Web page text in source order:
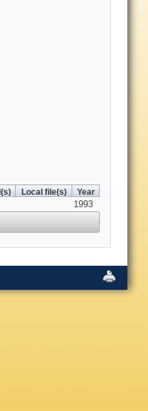
Local file(s) Year
1993